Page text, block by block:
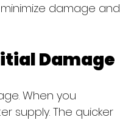
damage and
Damage
When you
supply. The quicker